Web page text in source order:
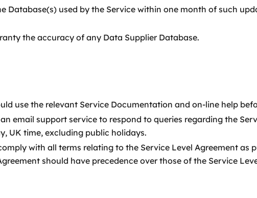
Database(s) used by the Service within one month of such
the accuracy of any Data Supplier Database.
use the relevant Service Documentation and on-line help
email support service to respond to queries regarding the
UK time, excluding public holidays.
with all terms relating to the Service Level Agreement
should have precedence over those of the Service